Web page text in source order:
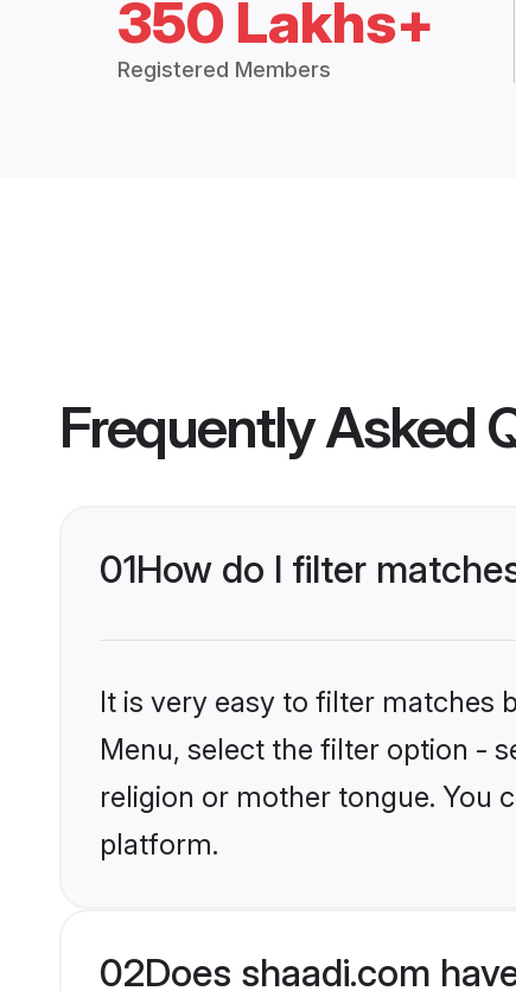
350 Lakhs+
Registered Members
Frequently Asked
01How do I filter
It is very easy to filter matches
Menu, select the filter option -
religion or mother tongue. You
platform.
02Does shaadi.com